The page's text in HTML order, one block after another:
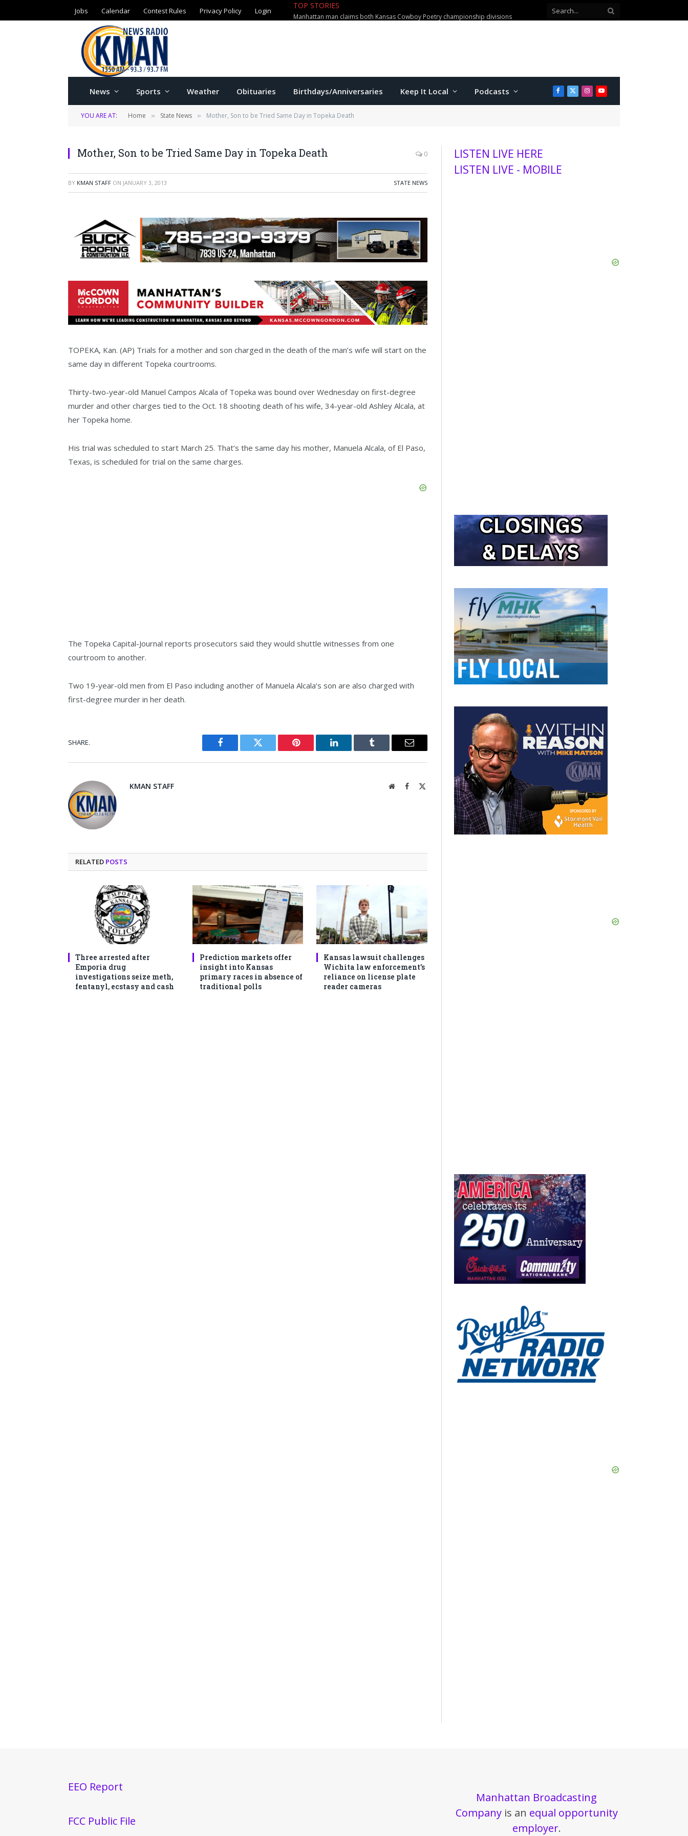
Jobs Calendar Contest Rules Privacy Policy Login TOP STORIES
News Sports Weather Obituaries Birthdays/Anniversaries Keep It Local Podcasts Facebook
X
(Twitter)
Instagram
YouTube
YOU ARE AT: Home » State News » Mother, Son to be Tried Same Day in Topeka Death
Mother, Son to be Tried Same Day in Topeka Death 0
BY KMAN STAFF ON JANUARY 3, 2013 STATE NEWS
TOPEKA, Kan. (AP) Trials for a mother and son charged in the death of the man’s wife will start on the
same day in different Topeka courtrooms.
Thirty-two-year-old Manuel Campos Alcala of Topeka was bound over Wednesday on first-degree
murder and other charges tied to the Oct. 18 shooting death of his wife, 34-year-old Ashley Alcala, at
her Topeka home.
His trial was scheduled to start March 25. That’s the same day his mother, Manuela Alcala, of El Paso,
Texas, is scheduled for trial on the same charges.
The Topeka Capital-Journal reports prosecutors said they would shuttle witnesses from one
courtroom to another.
Two 19-year-old men from El Paso including another of Manuela Alcala’s son are also charged with
first-degree murder in her death.
SHARE.
Facebook Twitter Pinterest LinkedIn Tumblr Email
KMAN STAFF WebsiteFacebook
RELATED POSTS
Three arrested after
Emporia drug
investigations seize meth,
fentanyl, ecstasy and cash
Prediction markets offer
insight into Kansas
primary races in absence of
traditional polls
Kansas lawsuit challenges
Wichita law enforcement’s
reliance on license plate
reader cameras
LISTEN LIVE HERE
LISTEN LIVE - MOBILE
EEO Report
FCC Public File
Manhattan Broadcasting
Companyis an equal opportunity
employer.